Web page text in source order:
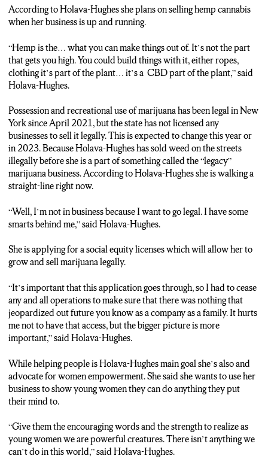
According to Holava-Hughes she plans on selling hemp cannabis
when her business is up and running.
“Hemp is the… what you can make things out of. It’s not the part
that gets you high. You could build things with it, either ropes,
clothing it’s part of the plant… it’s a CBD part of the plant,” said
Holava-Hughes.
Possession and recreational use of marijuana has been legal in New
York since April 2021, but the state has not licensed any
businesses to sell it legally. This is expected to change this year or
in 2023. Because Holava-Hughes has sold weed on the streets
illegally before she is a part of something called the “legacy”
marijuana business. According to Holava-Hughes she is walking a
straight-line right now.
“Well, I’m not in business because I want to go legal. I have some
smarts behind me,” said Holava-Hughes.
She is applying for a social equity licenses which will allow her to
grow and sell marijuana legally.
“It’s important that this application goes through, so I had to cease
any and all operations to make sure that there was nothing that
jeopardized out future you know as a company as a family. It hurts
me not to have that access, but the bigger picture is more
important,” said Holava-Hughes.
While helping people is Holava-Hughes main goal she’s also and
advocate for women empowerment. She said she wants to use her
business to show young women they can do anything they put
their mind to.
“Give them the encouraging words and the strength to realize as
young women we are powerful creatures. There isn’t anything we
can’t do in this world,” said Holava-Hughes.